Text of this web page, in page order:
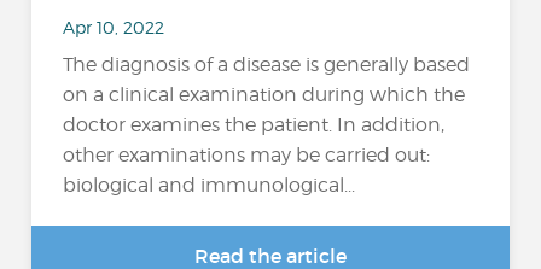
Apr 10, 2022
The diagnosis of a disease is generally based
on a clinical examination during which the
doctor examines the patient. In addition,
other examinations may be carried out:
biological and immunological...
Read the article